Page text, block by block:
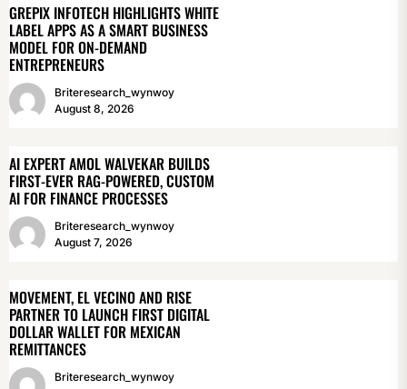
GREPIX INFOTECH HIGHLIGHTS WHITE
LABEL APPS AS A SMART BUSINESS
MODEL FOR ON-DEMAND
ENTREPRENEURS
Briteresearch_wynwoy
August 8, 2026
AI EXPERT AMOL WALVEKAR BUILDS
FIRST-EVER RAG-POWERED, CUSTOM
AI FOR FINANCE PROCESSES
Briteresearch_wynwoy
August 7, 2026
MOVEMENT, EL VECINO AND RISE
PARTNER TO LAUNCH FIRST DIGITAL
DOLLAR WALLET FOR MEXICAN
REMITTANCES
Briteresearch_wynwoy